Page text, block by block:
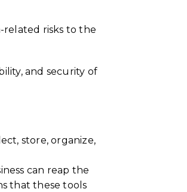
related risks to the
and security of
store, organize,
can reap the
that these tools